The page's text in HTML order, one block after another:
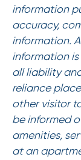
information
accuracy,
information.
information
all liability
reliance
other visitor
be informed
amenities,
at an